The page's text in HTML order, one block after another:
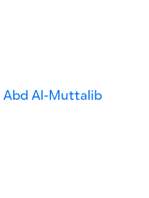
Abd Al-Muttalib